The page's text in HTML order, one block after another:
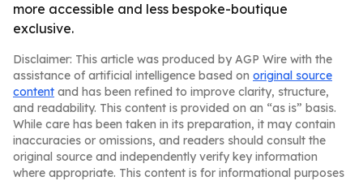
more accessible and less bespoke-boutique
exclusive.
Disclaimer: This article was produced by AGP Wire with the
assistance of artificial intelligence based on original source
content and has been refined to improve clarity, structure,
and readability. This content is provided on an “as is” basis.
While care has been taken in its preparation, it may contain
inaccuracies or omissions, and readers should consult the
original source and independently verify key information
where appropriate. This content is for informational purposes